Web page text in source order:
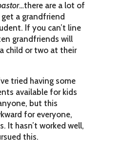
…there are a lot of
a grandfriend
If you can’t line
grandfriends will
child or two at their
tried having some
available for kids
but this
for everyone,
It hasn’t worked well,
this.